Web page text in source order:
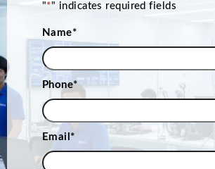
"*" indicates required fields
Name*
Phone*
Email *